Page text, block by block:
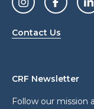
Contact Us
CRF Newsletter
Follow our mission